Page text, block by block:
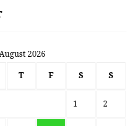
August 2026
T F S S
1 2